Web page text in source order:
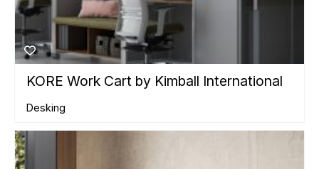
KORE Work Cart by Kimball International
Desking